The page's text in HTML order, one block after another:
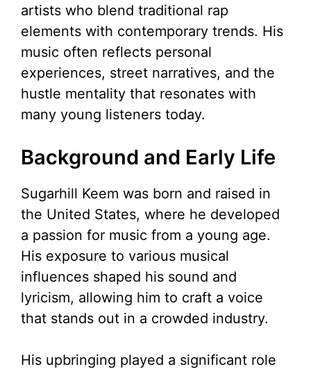
artists who blend traditional rap
elements with contemporary trends. His
music often reflects personal
experiences, street narratives, and the
hustle mentality that resonates with
many young listeners today.
Background and Early Life
Sugarhill Keem was born and raised in
the United States, where he developed
a passion for music from a young age.
His exposure to various musical
influences shaped his sound and
lyricism, allowing him to craft a voice
that stands out in a crowded industry.
His upbringing played a significant role